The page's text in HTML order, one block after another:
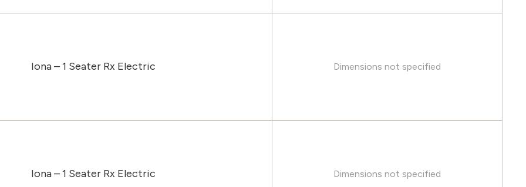
Iona – 1 Seater Rx Electric Dimensions not specified
Iona – 1 Seater Rx Electric Dimensions not specified